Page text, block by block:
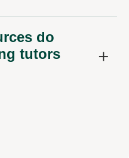
do
tutors